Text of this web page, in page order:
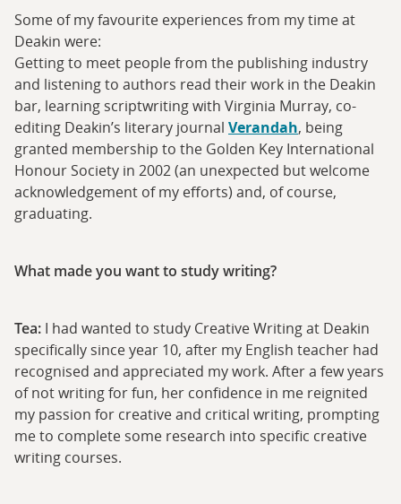
Some of my favourite experiences from my time at
Deakin were:
Getting to meet people from the publishing industry
and listening to authors read their work in the Deakin
bar, learning scriptwriting with Virginia Murray, co-
editing Deakin’s literary journal Verandah, being
granted membership to the Golden Key International
Honour Society in 2002 (an unexpected but welcome
acknowledgement of my efforts) and, of course,
graduating.
What made you want to study writing?
Tea: I had wanted to study Creative Writing at Deakin
specifically since year 10, after my English teacher had
recognised and appreciated my work. After a few years
of not writing for fun, her confidence in me reignited
my passion for creative and critical writing, prompting
me to complete some research into specific creative
writing courses.